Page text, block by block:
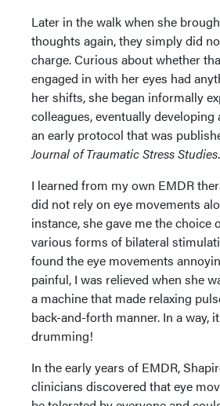
Later in the walk when she
thoughts again, they simply did
charge. Curious about whether
engaged in with her eyes had
her shifts, she began informally
colleagues, eventually developing
an early protocol that was
Journal of Traumatic Stress Studies.
I learned from my own EMDR
did not rely on eye movements
instance, she gave me the choice
various forms of bilateral
found the eye movements
painful, I was relieved when she
a machine that made relaxing
back-and-forth manner. In a way,
drumming!
In the early years of EMDR,
clinicians discovered that eye